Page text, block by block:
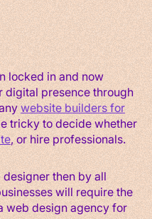
locked in and now
digital presence through
website builders for
tricky to decide whether
, or hire professionals.
then by all
will require the
web design agency for